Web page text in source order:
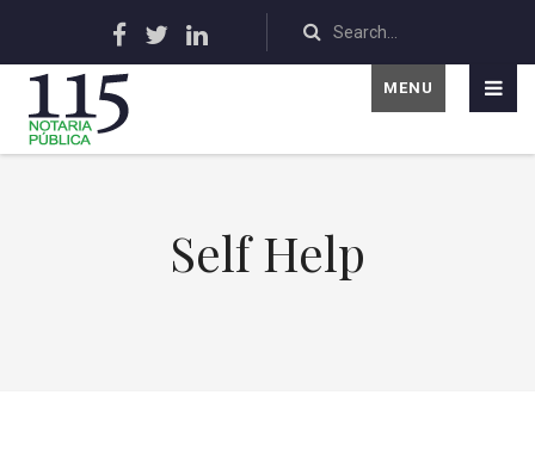
MENU
Self Help